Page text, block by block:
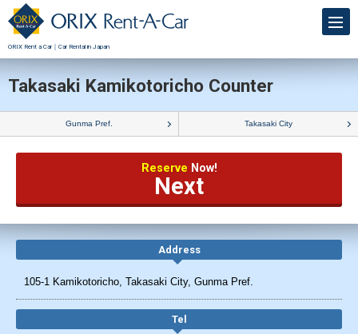
ORIX Rent a Car｜Car Rental in Japan
Takasaki Kamikotoricho Counter
Gunma Pref. Takasaki City
Reserve Now!
Next
Address
105-1 Kamikotoricho, Takasaki City, Gunma Pref.
Tel